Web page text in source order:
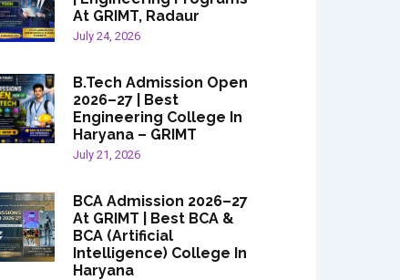
At GRIMT, Radaur
July 24, 2026
B.Tech Admission Open
2026–27 | Best
Engineering College In
Haryana – GRIMT
July 21, 2026
BCA Admission 2026–27
At GRIMT | Best BCA &
BCA (Artificial
Intelligence) College In
Haryana